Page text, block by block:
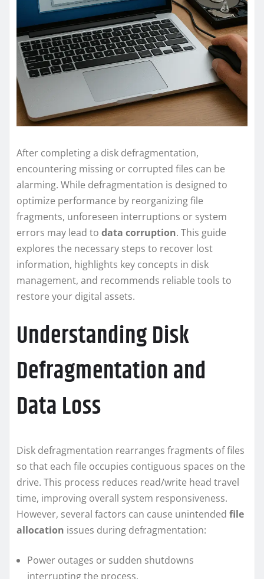
After completing a disk defragmentation,
encountering missing or corrupted files can be
alarming. While defragmentation is designed to
optimize performance by reorganizing file
fragments, unforeseen interruptions or system
errors may lead to data corruption. This guide
explores the necessary steps to recover lost
information, highlights key concepts in disk
management, and recommends reliable tools to
restore your digital assets.
Understanding Disk
Defragmentation and
Data Loss
Disk defragmentation rearranges fragments of files
so that each file occupies contiguous spaces on the
drive. This process reduces read/write head travel
time, improving overall system responsiveness.
However, several factors can cause unintended file
allocation issues during defragmentation:
Power outages or sudden shutdowns
interrupting the process.